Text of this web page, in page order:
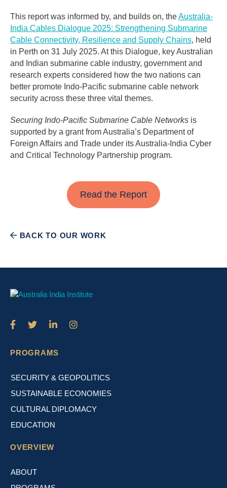
This report was informed by, and builds on, theAustralia-
India Cables Dialogue 2025: Strengthening Submarine
Cable Connectivity, Resilience and Supply Chains, held
in Perth on 31 July 2025. At this Dialogue, key Australian
and Indian submarine cable industry, government and
research experts considered how the two nations can
better promote Indo-Pacific submarine cable network
security across these three vital themes.
Securing Indo-Pacific Submarine Cable Networks is
supported by a grant from Australia’s Department of
Foreign Affairs and Trade under its Australia-India Cyber
and Critical Technology Partnership program.
Read the Report
BACK TO OUR WORK
PROGRAMS
SECURITY & GEOPOLITICS
SUSTAINABLE ECONOMIES
CULTURAL DIPLOMACY
EDUCATION
OVERVIEW
ABOUT